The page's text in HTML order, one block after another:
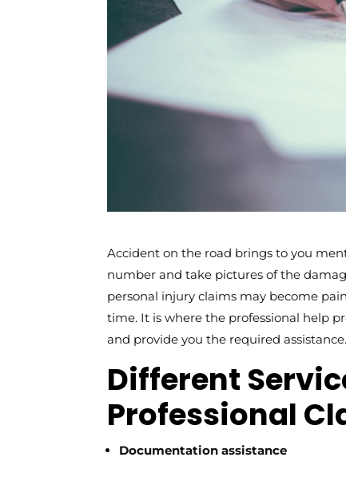
Accident on the road brings to you
number and take pictures of the
personal injury claims may become
time. It is where the professional help
and provide you the required assistance.
Different
Professional
Documentation assistance